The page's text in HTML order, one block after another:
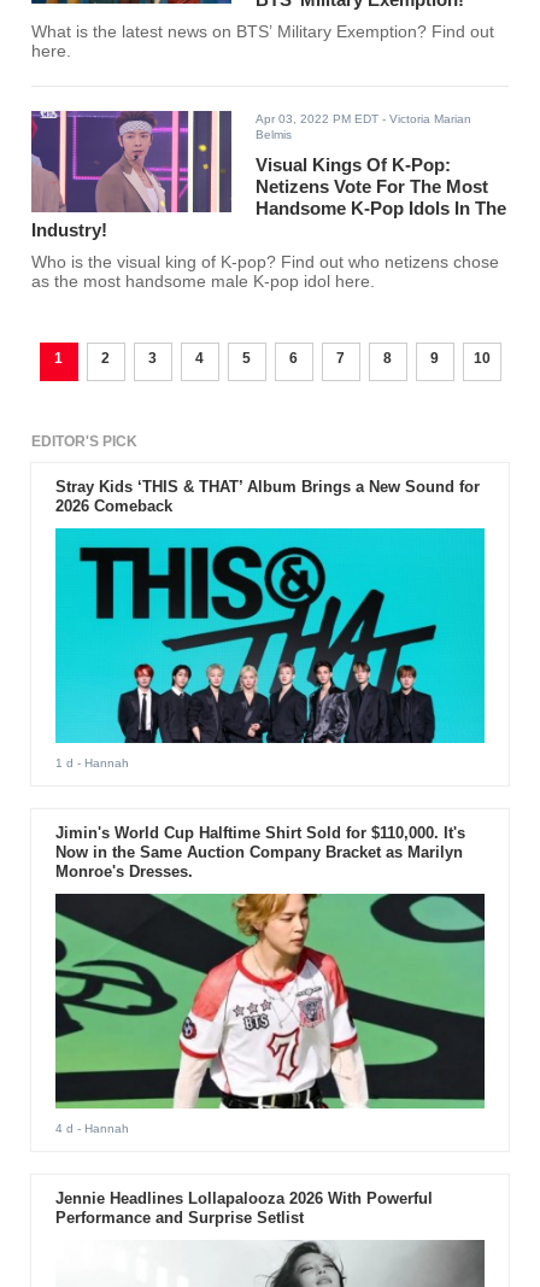
What is the latest news on BTS’ Military Exemption? Find out
here.
Apr 03, 2022 PM EDT - Victoria Marian
Belmis
Visual Kings Of K-Pop:
Netizens Vote For The Most
Handsome K-Pop Idols In The
Industry!
Who is the visual king of K-pop? Find out who netizens chose
as the most handsome male K-pop idol here.
1 2 3 4 5 6 7 8 9 10
EDITOR'S PICK
Stray Kids ‘THIS & THAT’ Album Brings a New Sound for
2026 Comeback
1 d - Hannah
Jimin's World Cup Halftime Shirt Sold for $110,000. It's
Now in the Same Auction Company Bracket as Marilyn
Monroe's Dresses.
4 d - Hannah
Jennie Headlines Lollapalooza 2026 With Powerful
Performance and Surprise Setlist